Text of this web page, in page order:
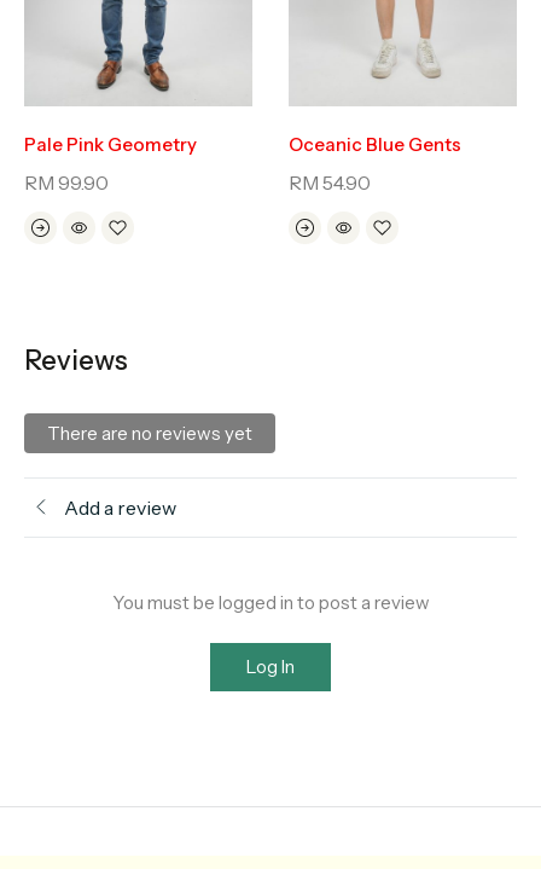
Pale Pink Geometry
RM 99.90
Oceanic Blue Gents
RM 54.90
Reviews
There are no reviews yet
Add a review
You must be logged in to post a review
Log In